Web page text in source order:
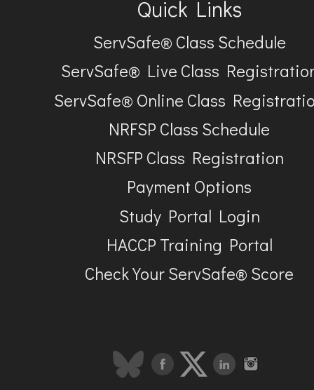
Quick Links
ServSafe® Class Schedule
ServSafe® Live Class
ServSafe® Online Class
NRFSP Class Schedule
NRSFP Class Registration
Payment Options
Study Portal Login
HACCP Training Portal
Check Your ServSafe® Score